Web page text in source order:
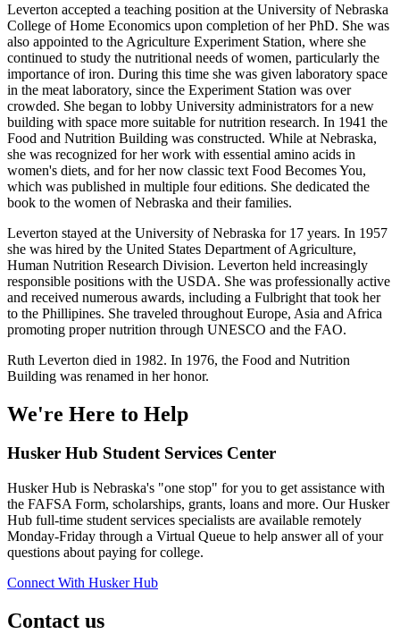
Leverton accepted a teaching position at the University of Nebraska
College of Home Economics upon completion of her PhD. She was
also appointed to the Agriculture Experiment Station, where she
continued to study the nutritional needs of women, particularly the
importance of iron. During this time she was given laboratory space
in the meat laboratory, since the Experiment Station was over
crowded. She began to lobby University administrators for a new
building with space more suitable for nutrition research. In 1941 the
Food and Nutrition Building was constructed. While at Nebraska,
she was recognized for her work with essential amino acids in
women's diets, and for her now classic text Food Becomes You,
which was published in multiple four editions. She dedicated the
book to the women of Nebraska and their families.
Leverton stayed at the University of Nebraska for 17 years. In 1957
she was hired by the United States Department of Agriculture,
Human Nutrition Research Division. Leverton held increasingly
responsible positions with the USDA. She was professionally active
and received numerous awards, including a Fulbright that took her
to the Phillipines. She traveled throughout Europe, Asia and Africa
promoting proper nutrition through UNESCO and the FAO.
Ruth Leverton died in 1982. In 1976, the Food and Nutrition
Building was renamed in her honor.
We're Here to Help
Husker Hub Student Services Center
Husker Hub is Nebraska's "one stop" for you to get assistance with
the FAFSA Form, scholarships, grants, loans and more. Our Husker
Hub full-time student services specialists are available remotely
Monday-Friday through a Virtual Queue to help answer all of your
questions about paying for college.
Connect With Husker Hub
Contact us